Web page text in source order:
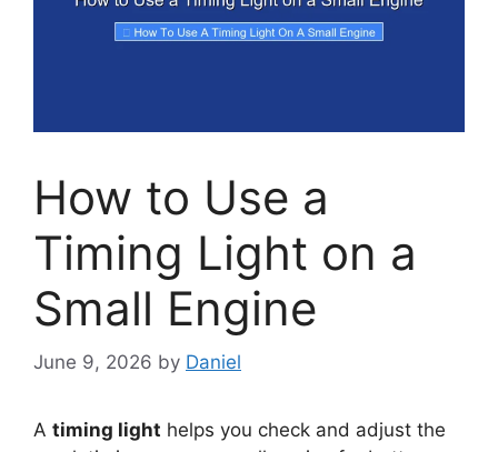
How to Use a
Timing Light on a
Small Engine
June 9, 2026 by Daniel
A timing light helps you check and adjust the